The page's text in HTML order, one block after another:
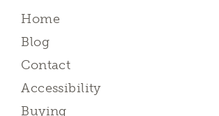
Home
Blog
Contact
Accessibility
Buying